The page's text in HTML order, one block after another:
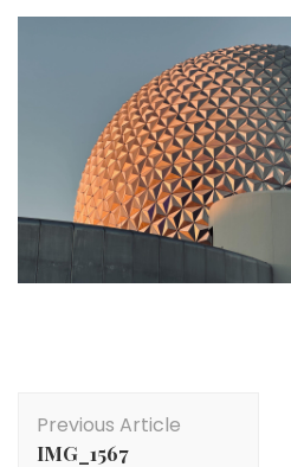
Navigation
Previous Article
IMG_1567